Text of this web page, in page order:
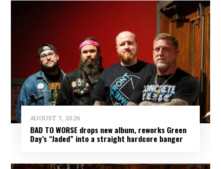
AUGUST 7, 2026
BAD TO WORSE drops new album, reworks Green
Day’s “Jaded” into a straight hardcore banger